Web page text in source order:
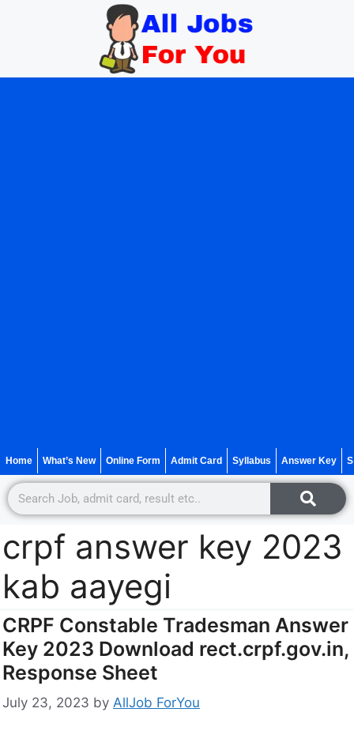
Home What’s New Online Form Admit Card Syllabus Answer Key
crpf answer key 2023
kab aayegi
CRPF Constable Tradesman Answer
Key 2023 Download rect.crpf.gov.in,
Response Sheet
July 23, 2023 by AllJob ForYou